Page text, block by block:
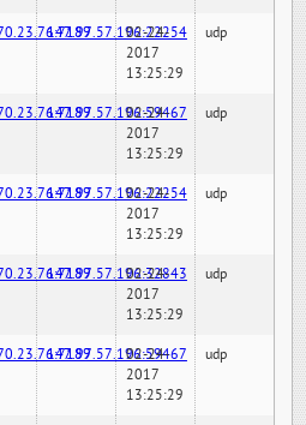
147.97.57.196:22254
02-24-
2017
13:25:29
udp
147.97.57.196:59467
02-24-
2017
13:25:29
udp
147.97.57.196:22254
02-24-
2017
13:25:29
udp
147.97.57.196:32843
02-24-
2017
13:25:29
udp
147.97.57.196:59467
02-24-
2017
13:25:29
udp